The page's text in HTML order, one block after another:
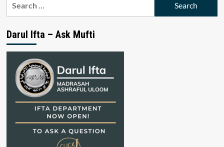
Darul Ifta – Ask Mufti